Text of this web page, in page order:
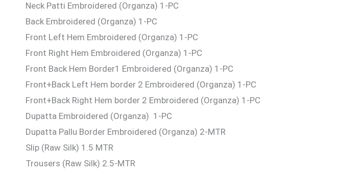
Neck Patti Embroidered (Organza) 1-PC
Back Embroidered (Organza) 1-PC
Front Left Hem Embroidered (Organza) 1-PC
Front Right Hem Embroidered (Organza) 1-PC
Front Back Hem Border1 Embroidered (Organza) 1-PC
Front+Back Left Hem border 2 Embroidered (Organza) 1-PC
Front+Back Right Hem border 2 Embroidered (Organza) 1-PC
Dupatta Embroidered (Organza) 1-PC
Dupatta Pallu Border Embroidered (Organza) 2-MTR
Slip (Raw Silk) 1.5 MTR
Trousers (Raw Silk) 2.5-MTR